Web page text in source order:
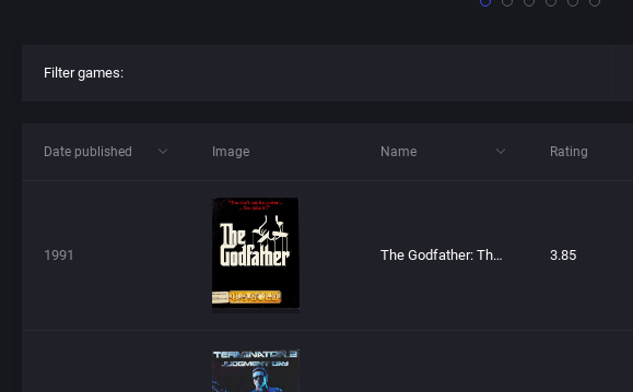
Filter games:
Date published Image Name Rating
1991 The Godfather: The Action Game 3.85